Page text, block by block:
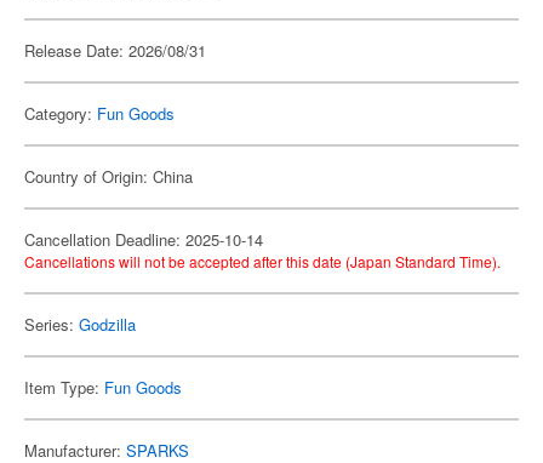
Release Date: 2026/08/31
Category: Fun Goods
Country of Origin: China
Cancellation Deadline: 2025-10-14
Cancellations will not be accepted after this date (Japan Standard Time).
Series: Godzilla
Item Type: Fun Goods
Manufacturer: SPARKS